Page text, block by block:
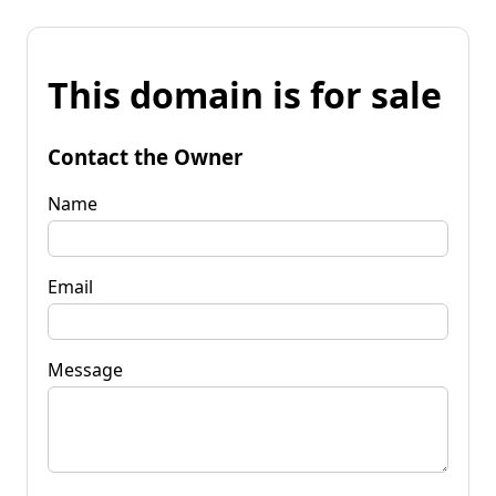
This domain is for sale
Contact the Owner
Name
Email
Message